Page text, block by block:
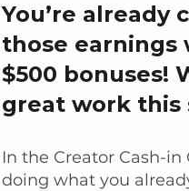
You’re already
those earnings
$500 bonuses!
great work this
In the Creator Cash-
doing what you